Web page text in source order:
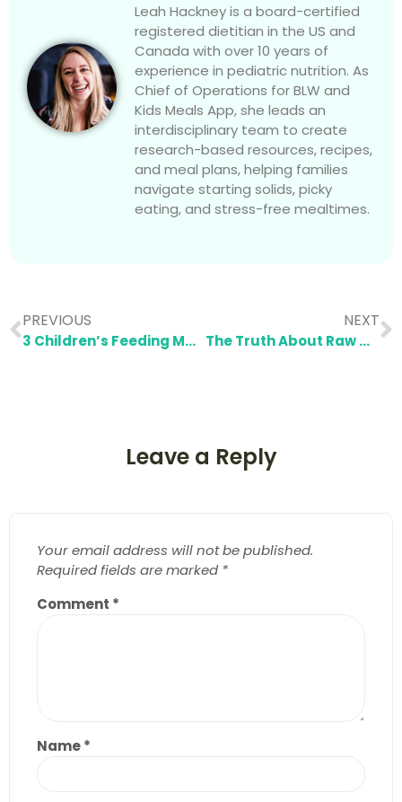
Leah Hackney is a board-certified
registered dietitian in the US and
Canada with over 10 years of
experience in pediatric nutrition. As
Chief of Operations for BLW and
Kids Meals App, she leads an
interdisciplinary team to create
research-based resources, recipes,
and meal plans, helping families
navigate starting solids, picky
eating, and stress-free mealtimes.
PREVIOUS
3 Children’s Feeding Mistakes You Need to Stop Making
NEXT
The Truth About Raw Milk and Why It’s Not Worth the Risk
Leave a Reply
Your email address will not be published.
Required fields are marked *
Comment *
Name*